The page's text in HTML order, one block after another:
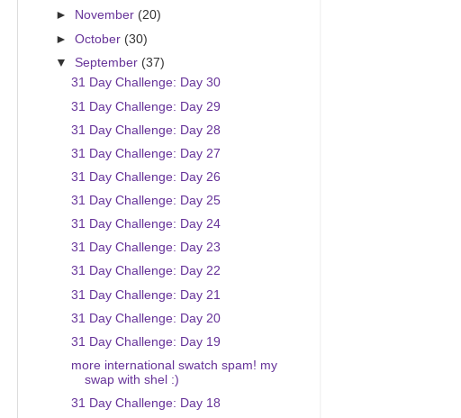
►
November (20)
►October (30)
▼September (37)
31 Day Challenge: Day 30
31 Day Challenge: Day 29
31 Day Challenge: Day 28
31 Day Challenge: Day 27
31 Day Challenge: Day 26
31 Day Challenge: Day 25
31 Day Challenge: Day 24
31 Day Challenge: Day 23
31 Day Challenge: Day 22
31 Day Challenge: Day 21
31 Day Challenge: Day 20
31 Day Challenge: Day 19
more international swatch spam! my
swap with shel :)
31 Day Challenge: Day 18